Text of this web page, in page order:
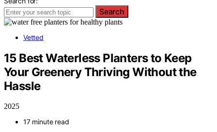
Search
Vetted
15 Best Waterless Planters to Keep
Your Greenery Thriving Without the
Hassle
2025
17 minute read